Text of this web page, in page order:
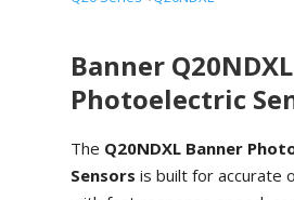
Banner Q20NDXL
Photoelectric
The Q20NDXL Banner
Sensors is built for accurate